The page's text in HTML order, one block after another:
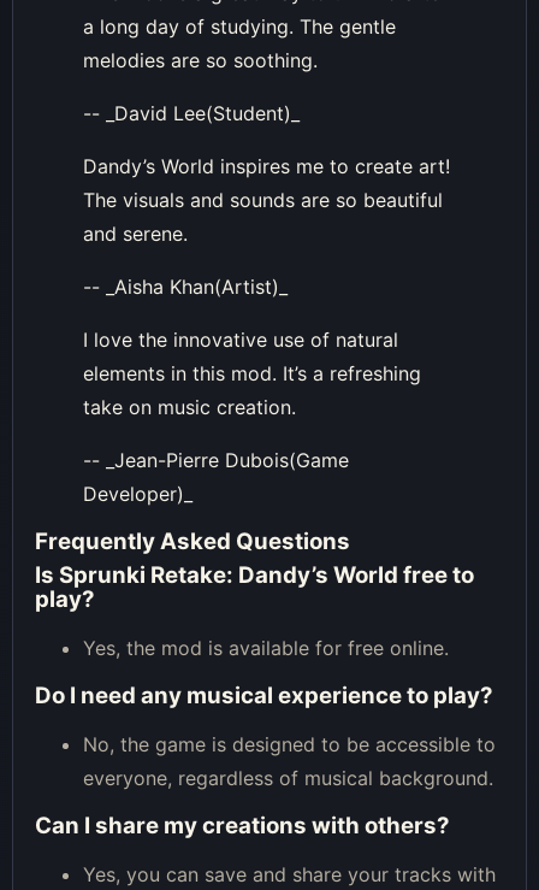
a long day of studying. The gentle
melodies are so soothing.
-- _David Lee(Student)_
Dandy’s World inspires me to create art!
The visuals and sounds are so beautiful
and serene.
-- _Aisha Khan(Artist)_
I love the innovative use of natural
elements in this mod. It’s a refreshing
take on music creation.
-- _Jean-Pierre Dubois(Game
Developer)_
Frequently Asked Questions
Is Sprunki Retake: Dandy’s World free to
play?
Yes, the mod is available for free online.
Do I need any musical experience to play?
No, the game is designed to be accessible to
everyone, regardless of musical background.
Can I share my creations with others?
Yes, you can save and share your tracks with